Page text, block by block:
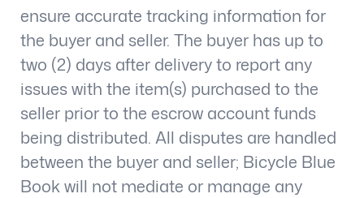
ensure accurate tracking information for
the buyer and seller. The buyer has up to
two (2) days after delivery to report any
issues with the item(s) purchased to the
seller prior to the escrow account funds
being distributed. All disputes are handled
between the buyer and seller; Bicycle Blue
Book will not mediate or manage any